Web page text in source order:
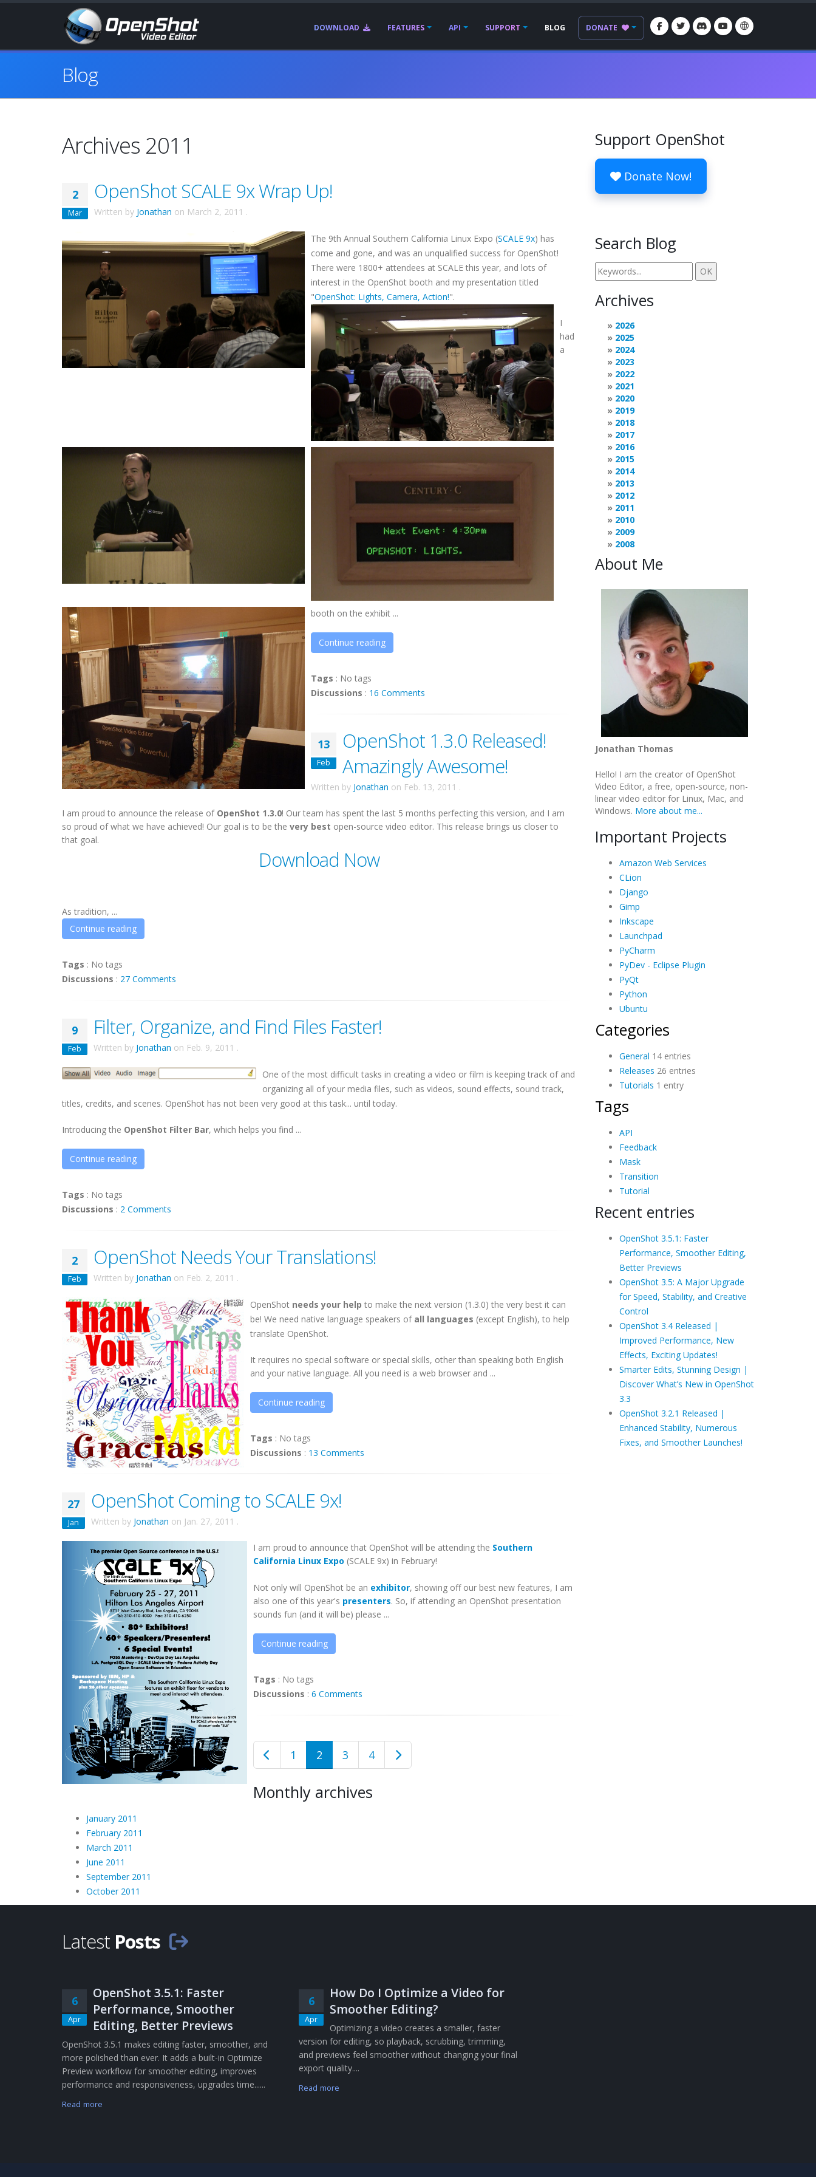
DOWNLOAD FEATURES API SUPPORT BLOG DONATE
Blog
Archives 2011
2
Mar
OpenShot SCALE 9x Wrap Up!
Written by Jonathan on March 2, 2011 .
The 9th Annual Southern California Linux Expo (SCALE 9x) has
come and gone, and was an unqualified success for OpenShot!
There were 1800+ attendees at SCALE this year, and lots of
interest in the OpenShot booth and my presentation titled
"OpenShot: Lights, Camera, Action!".
I
had
a
booth on the exhibit ...
Continue reading
Tags : No tags
Discussions : 16 Comments
13
Feb
OpenShot 1.3.0 Released!
Amazingly Awesome!
Written by Jonathan on Feb. 13, 2011 .
I am proud to announce the release of OpenShot 1.3.0! Our team has spent the last 5 months perfecting this version, and I am
so proud of what we have achieved! Our goal is to be the very best open-source video editor. This release brings us closer to
that goal.
Download Now
As tradition, ...
Continue reading
Tags : No tags
Discussions : 27 Comments
9
Feb
Filter, Organize, and Find Files Faster!
Written by Jonathan on Feb. 9, 2011 .
One of the most difficult tasks in creating a video or film is keeping track of and
organizing all of your media files, such as videos, sound effects, sound track,
titles, credits, and scenes. OpenShot has not been very good at this task... until today.
Introducing the OpenShot Filter Bar, which helps you find ...
Continue reading
Tags : No tags
Discussions : 2 Comments
2
Feb
OpenShot Needs Your Translations!
Written by Jonathan on Feb. 2, 2011 .
OpenShot needs your help to make the next version (1.3.0) the very best it can
be! We need native language speakers of all languages (except English), to help
translate OpenShot.
It requires no special software or special skills, other than speaking both English
and your native language. All you need is a web browser and ...
Continue reading
Tags : No tags
Discussions : 13 Comments
27
Jan
OpenShot Coming to SCALE 9x!
Written by Jonathan on Jan. 27, 2011 .
I am proud to announce that OpenShot will be attending the Southern
California Linux Expo (SCALE 9x) in February!
Not only will OpenShot be an exhibitor, showing off our best new features, I am
also one of this year's presenters. So, if attending an OpenShot presentation
sounds fun (and it will be) please ...
Continue reading
Tags : No tags
Discussions : 6 Comments
1 2 3 4
Monthly archives
January 2011
February 2011
March 2011
June 2011
September 2011
October 2011
Support OpenShot
Donate Now!
Search Blog
Archives
2026
2025
2024
2023
2022
2021
2020
2019
2018
2017
2016
2015
2014
2013
2012
2011
2010
2009
2008
About Me
Jonathan Thomas
Hello! I am the creator of OpenShot
Video Editor, a free, open-source, non-
linear video editor for Linux, Mac, and
Windows. More about me...
Important Projects
Amazon Web Services
CLion
Django
Gimp
Inkscape
Launchpad
PyCharm
PyDev - Eclipse Plugin
PyQt
Python
Ubuntu
Categories
General 14 entries
Releases 26 entries
Tutorials 1 entry
Tags
API
Feedback
Mask
Transition
Tutorial
Recent entries
OpenShot 3.5.1: Faster
Performance, Smoother Editing,
Better Previews
OpenShot 3.5: A Major Upgrade
for Speed, Stability, and Creative
Control
OpenShot 3.4 Released |
Improved Performance, New
Effects, Exciting Updates!
Smarter Edits, Stunning Design |
Discover What’s New in OpenShot
3.3
OpenShot 3.2.1 Released |
Enhanced Stability, Numerous
Fixes, and Smoother Launches!
Latest Posts
6
Apr
OpenShot 3.5.1: Faster
Performance, Smoother
Editing, Better Previews
OpenShot 3.5.1 makes editing faster, smoother, and
more polished than ever. It adds a built-in Optimize
Preview workflow for smoother editing, improves
performance and responsiveness, upgrades time......
Read more
6
Apr
How Do I Optimize a Video for
Smoother Editing?
Optimizing a video creates a smaller, faster
version for editing, so playback, scrubbing, trimming,
and previews feel smoother without changing your final
export quality....
Read more